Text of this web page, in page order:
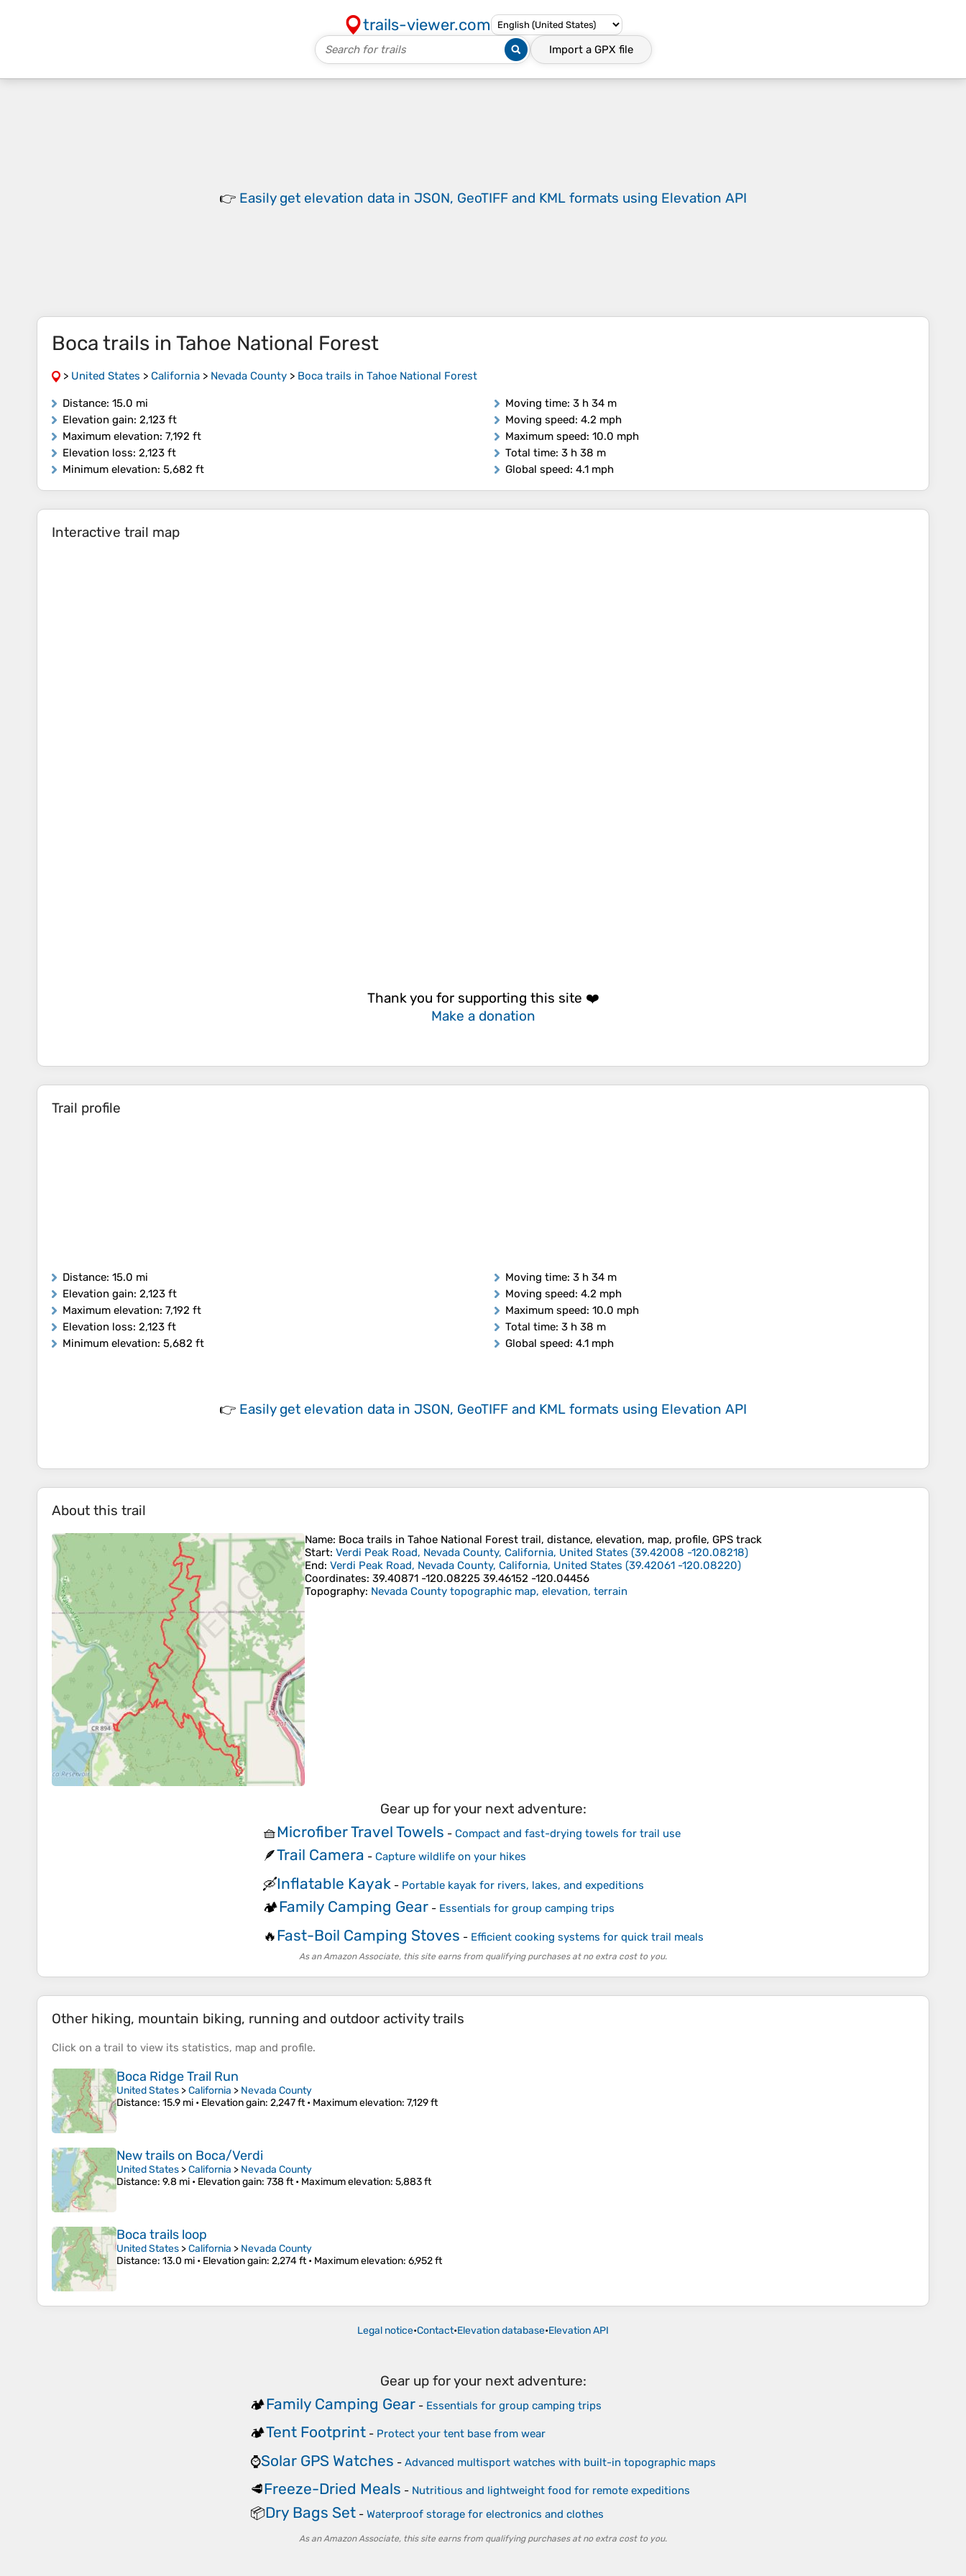
trails-viewer.com
Import a GPX file
👉 Easily get elevation data in JSON, GeoTIFF and KML formats using Elevation API
Boca trails in Tahoe National Forest
> United States > California > Nevada County > Boca trails in Tahoe National Forest
Distance: 15.0 mi
Elevation gain: 2,123 ft
Maximum elevation: 7,192 ft
Elevation loss: 2,123 ft
Minimum elevation: 5,682 ft
Moving time: 3 h 34 m
Moving speed: 4.2 mph
Maximum speed: 10.0 mph
Total time: 3 h 38 m
Global speed: 4.1 mph
Interactive trail map
Thank you for supporting this site ❤️
Make a donation
Trail profile
Distance: 15.0 mi
Elevation gain: 2,123 ft
Maximum elevation: 7,192 ft
Elevation loss: 2,123 ft
Minimum elevation: 5,682 ft
Moving time: 3 h 34 m
Moving speed: 4.2 mph
Maximum speed: 10.0 mph
Total time: 3 h 38 m
Global speed: 4.1 mph
👉 Easily get elevation data in JSON, GeoTIFF and KML formats using Elevation API
About this trail
Name: Boca trails in Tahoe National Forest trail, distance, elevation, map, profile, GPS track
Start: Verdi Peak Road, Nevada County, California, United States (39.42008 -120.08218)
End: Verdi Peak Road, Nevada County, California, United States (39.42061 -120.08220)
Coordinates: 39.40871 -120.08225 39.46152 -120.04456
Topography: Nevada County topographic map, elevation, terrain
Gear up for your next adventure:
🧺Microfiber Travel Towels - Compact and fast-drying towels for trail use
🪶Trail Camera - Capture wildlife on your hikes
🛶Inflatable Kayak - Portable kayak for rivers, lakes, and expeditions
🏕️Family Camping Gear- Essentials for group camping trips
🔥Fast-Boil Camping Stoves - Efficient cooking systems for quick trail meals
As an Amazon Associate, this site earns from qualifying purchases at no extra cost to you.
Other hiking, mountain biking, running and outdoor activity trails
Click on a trail to view its statistics, map and profile.
Boca Ridge Trail Run
United States >California > Nevada County
Distance: 15.9 mi • Elevation gain: 2,247 ft • Maximum elevation: 7,129 ft
New trails on Boca/Verdi
United States >California > Nevada County
Distance: 9.8 mi • Elevation gain: 738 ft • Maximum elevation: 5,883 ft
Boca trails loop
United States >California > Nevada County
Distance: 13.0 mi • Elevation gain: 2,274 ft • Maximum elevation: 6,952 ft
Legal notice•Contact•Elevation database•Elevation API
Gear up for your next adventure:
🏕️Family Camping Gear - Essentials for group camping trips
🏕️Tent Footprint - Protect your tent base from wear
⌚Solar GPS Watches - Advanced multisport watches with built-in topographic maps
🥩Freeze-Dried Meals - Nutritious and lightweight food for remote expeditions
📦Dry Bags Set - Waterproof storage for electronics and clothes
As an Amazon Associate, this site earns from qualifying purchases at no extra cost to you.